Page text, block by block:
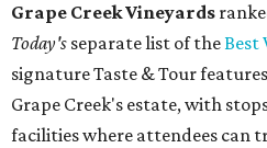
Grape Creek Vineyards
Today's separate list of theBest
signature Taste & Tour
Grape Creek's estate, with
facilities where attendees can